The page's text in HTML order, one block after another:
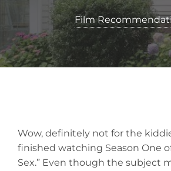
Film
Wow, definitely not for the
finished watching Season One
Sex.” Even though the subject